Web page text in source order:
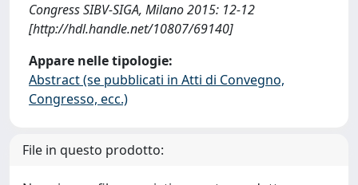
Congress SIBV-SIGA, Milano 2015: 12-12
[http://hdl.handle.net/10807/69140]
Appare nelle tipologie:
Abstract (se pubblicati in Atti di Convegno,
Congresso, ecc.)
File in questo prodotto: